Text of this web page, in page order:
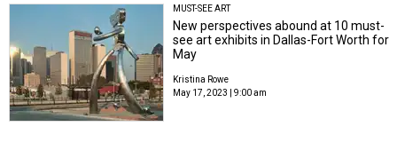
MUST-SEE ART
New perspectives abound at 10 must-
see art exhibits in Dallas-Fort Worth for
May
Kristina Rowe
May 17, 2023 | 9:00 am